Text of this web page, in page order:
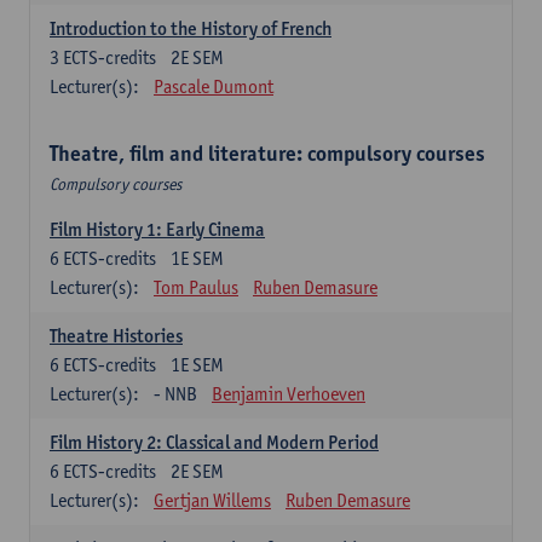
Introduction to the History of French
2E SEM
3 ECTS-credits
Lecturer(s):
Pascale Dumont
Theatre, film and literature: compulsory courses
Compulsory courses
Film History 1: Early Cinema
1E SEM
6 ECTS-credits
Lecturer(s):
Tom Paulus Ruben Demasure
Theatre Histories
1E SEM
6 ECTS-credits
Lecturer(s):
- NNB Benjamin Verhoeven
Film History 2: Classical and Modern Period
2E SEM
6 ECTS-credits
Lecturer(s):
Gertjan Willems Ruben Demasure